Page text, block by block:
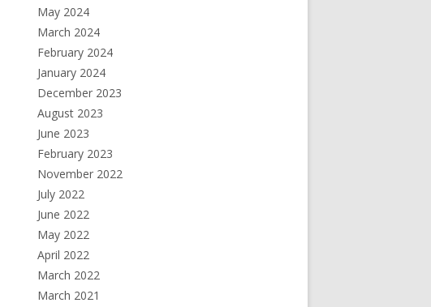
May 2024
March 2024
February 2024
January 2024
December 2023
August 2023
June 2023
February 2023
November 2022
July 2022
June 2022
May 2022
April 2022
March 2022
March 2021